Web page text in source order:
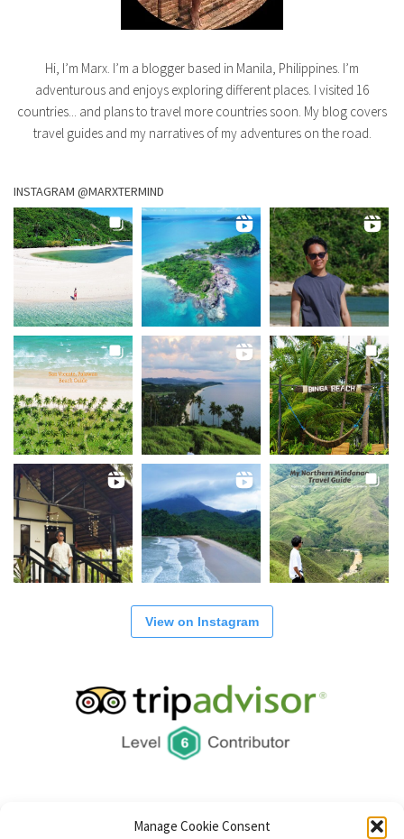
Manage Cookie Consent
Hi, I’m Marx. I’m a blogger based in Manila, Philippines. I’m
adventurous and enjoys exploring different places. I visited 16
countries... and plans to travel more countries soon. My blog covers
travel guides and my narratives of my adventures on the road.
INSTAGRAM @MARXTERMIND
View on Instagram